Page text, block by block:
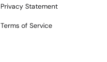
Privacy Statement
Terms of Service